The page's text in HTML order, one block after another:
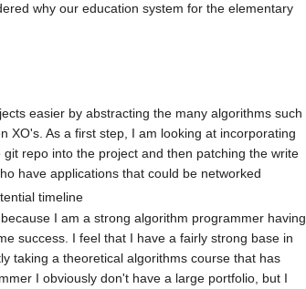
why our education system for the elementary
easier by abstracting the many algorithms such
XO's. As a first step, I am looking at incorporating
repo into the project and then patching the write
have applications that could be networked
timeline
I am a strong algorithm programmer having
success. I feel that I have a fairly strong base in
taking a theoretical algorithms course that has
I obviously don't have a large portfolio, but I